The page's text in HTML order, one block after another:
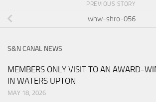
PREVIOUS STORY
whw-shro-056
S&N CANAL NEWS
MEMBERS ONLY VISIT TO AN AWARD-
IN WATERS UPTON
MAY 18, 2026